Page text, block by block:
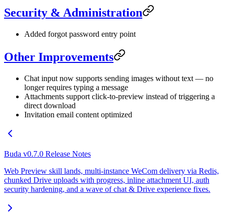
Security & Administration
Added forgot password entry point
Other Improvements
Chat input now supports sending images without text — no
longer requires typing a message
Attachments support click-to-preview instead of triggering a
direct download
Invitation email content optimized
Buda v0.7.0 Release Notes
Web Preview skill lands, multi-instance WeCom delivery via Redis,
chunked Drive uploads with progress, inline attachment UI, auth
security hardening, and a wave of chat & Drive experience fixes.